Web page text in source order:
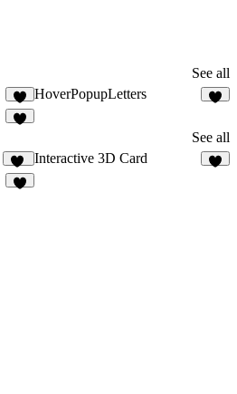
See all
3
HoverPopupLetters
See all
20
Interactive 3D Card